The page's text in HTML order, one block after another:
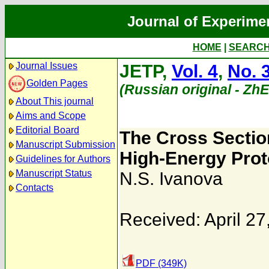
Journal of
HOME
Journal Issues
Golden Pages
About This journal
Aims and Scope
Editorial Board
Manuscript Submission
Guidelines for Authors
Manuscript Status
Contacts
JETP, Vol. 4, No.
(Russian original -
The Cross
High-Energy
N.S. Ivanova
Received: April
PDF (349K)